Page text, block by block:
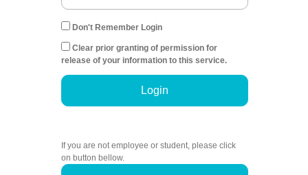
Don't Remember Login
Clear prior granting of permission for
release of your information to this service.
Login
If you are not employee or student, please click
on button bellow.